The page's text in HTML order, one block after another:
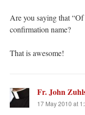
Are you saying that
confirmation name?
That is awesome!
Fr. John
17 May 2010 at